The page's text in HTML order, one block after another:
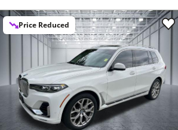
Price Reduced